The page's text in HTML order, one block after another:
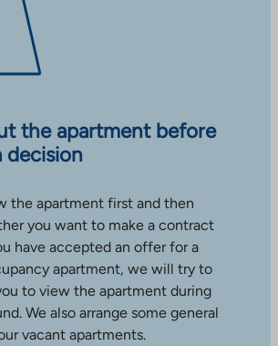
the apartment before
decision
the apartment first and then
you want to make a contract
have accepted an offer for a
apartment, we will try to
to view the apartment during
We also arrange some general
vacant apartments.